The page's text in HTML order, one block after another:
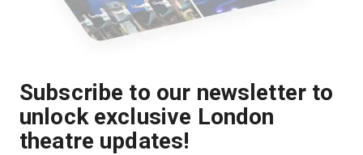
Subscribe to our newsletter to
unlock exclusive London
theatre updates!